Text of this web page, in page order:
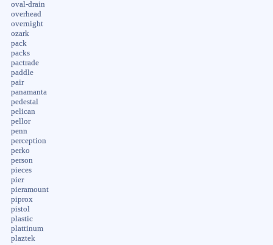
oval-drain
overhead
overnight
ozark
pack
packs
pactrade
paddle
pair
panamanta
pedestal
pelican
pellor
penn
perception
perko
person
pieces
pier
pieramount
piprox
pistol
plastic
plattinum
plaztek